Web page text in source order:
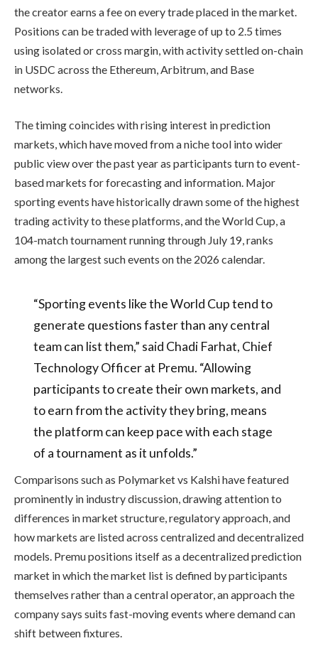
the creator earns a fee on every trade placed in the market.
Positions can be traded with leverage of up to 2.5 times
using isolated or cross margin, with activity settled on-chain
in USDC across the Ethereum, Arbitrum, and Base
networks.
The timing coincides with rising interest in prediction
markets, which have moved from a niche tool into wider
public view over the past year as participants turn to event-
based markets for forecasting and information. Major
sporting events have historically drawn some of the highest
trading activity to these platforms, and the World Cup, a
104-match tournament running through July 19, ranks
among the largest such events on the 2026 calendar.
“Sporting events like the World Cup tend to
generate questions faster than any central
team can list them,” said Chadi Farhat, Chief
Technology Officer at Premu. “Allowing
participants to create their own markets, and
to earn from the activity they bring, means
the platform can keep pace with each stage
of a tournament as it unfolds.”
Comparisons such as Polymarket vs Kalshi have featured
prominently in industry discussion, drawing attention to
differences in market structure, regulatory approach, and
how markets are listed across centralized and decentralized
models. Premu positions itself as a decentralized prediction
market in which the market list is defined by participants
themselves rather than a central operator, an approach the
company says suits fast-moving events where demand can
shift between fixtures.